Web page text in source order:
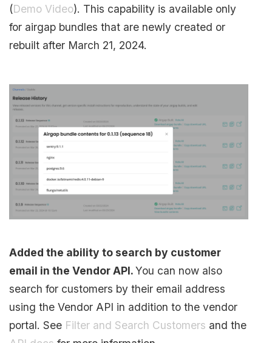
(Demo Video). This capability is available only
for airgap bundles that are newly created or
rebuilt after March 21, 2024.
Added the ability to search by customer
email in the Vendor API.You can now also
search for customers by their email address
using the Vendor API in addition to the vendor
portal. See Filter and Search Customers and the